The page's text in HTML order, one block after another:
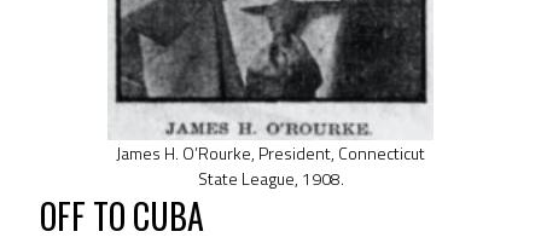
James H. O’Rourke, President, Connecticut
State League, 1908.
OFF TO CUBA